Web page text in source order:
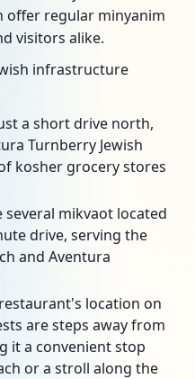
offer regular minyanim
visitors alike.
infrastructure
a short drive north,
Turnberry Jewish
kosher grocery stores
several mikvaot located
drive, serving the
and Aventura
location on
are steps away from
it a convenient stop
or a stroll along the